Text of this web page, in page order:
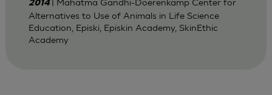
2014
| Mahatma Gandhi-Doerenkamp Center for
Alternatives to Use of Animals in Life Science
Education, Episki, Episkin Academy, SkinEthic
Academy